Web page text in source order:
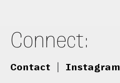
Connect:
Contact Instagram